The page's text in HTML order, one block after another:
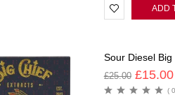
ADD
Sour Diesel
£25.00 £15.00
(